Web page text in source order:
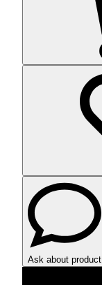
Ask about product